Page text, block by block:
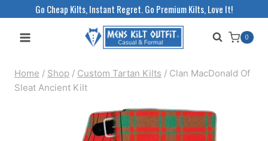
Go Cheap Kilts, Instant Regret. Go Premium Kilts, Love It!
0
Home / Shop / Custom Tartan Kilts / Clan MacDonald Of
Sleat Ancient Kilt